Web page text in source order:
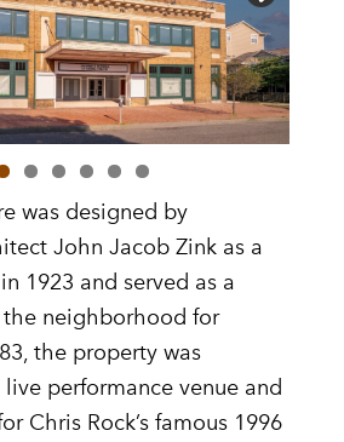
was designed by
John Jacob Zink as a
1923 and served as a
neighborhood for
the property was
performance venue and
Chris Rock’s famous 1996